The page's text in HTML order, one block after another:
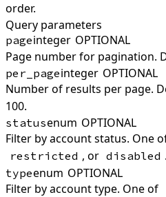
order.
Query parameters
pageinteger OPTIONAL
Page number for pagination.
per_pageinteger OPTIONAL
Number of results per page.
100.
statusenum OPTIONAL
Filter by account status. One
restricted , or disabled .
typeenum OPTIONAL
Filter by account type. One of